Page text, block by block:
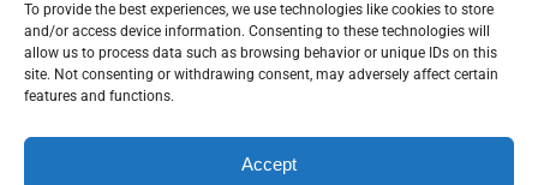
To provide the best experiences, we use technologies like cookies to store
and/or access device information. Consenting to these technologies will
allow us to process data such as browsing behavior or unique IDs on this
site. Not consenting or withdrawing consent, may adversely affect certain
features and functions.
Accept
Fulfillment Policy
© CASEY DOLAN CONSULTING
PO BOX 10445, PALM DESERT,